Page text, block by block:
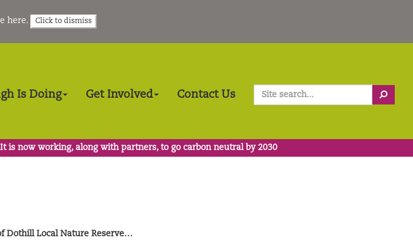
here. Click to dismiss
Is Doing Get Involved Contact Us
is now working, along with partners, to go carbon neutral by 2030
Dothill Local Nature Reserve…